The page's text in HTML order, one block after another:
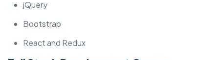
jQuery
Bootstrap
React and Redux